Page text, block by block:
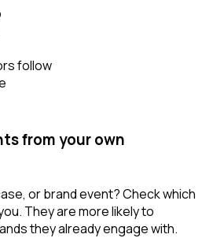
follow
from your own
or brand event? Check which
They are more likely to
they already engage with.